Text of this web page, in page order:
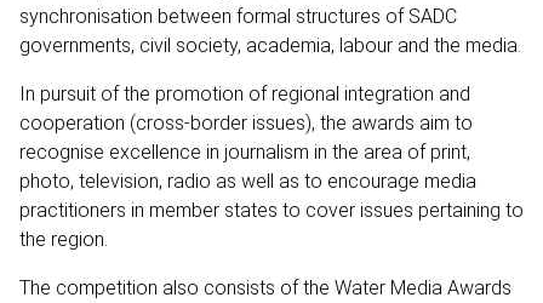
synchronisation between formal structures of SADC
governments, civil society, academia, labour and the media.
In pursuit of the promotion of regional integration and
cooperation (cross-border issues), the awards aim to
recognise excellence in journalism in the area of print,
photo, television, radio as well as to encourage media
practitioners in member states to cover issues pertaining to
the region.
The competition also consists of the Water Media Awards